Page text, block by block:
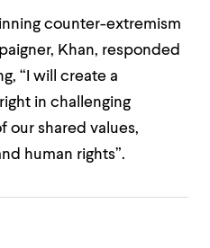
counter-extremism
Khan, responded
“I will create a
in challenging
our shared values,
human rights”.